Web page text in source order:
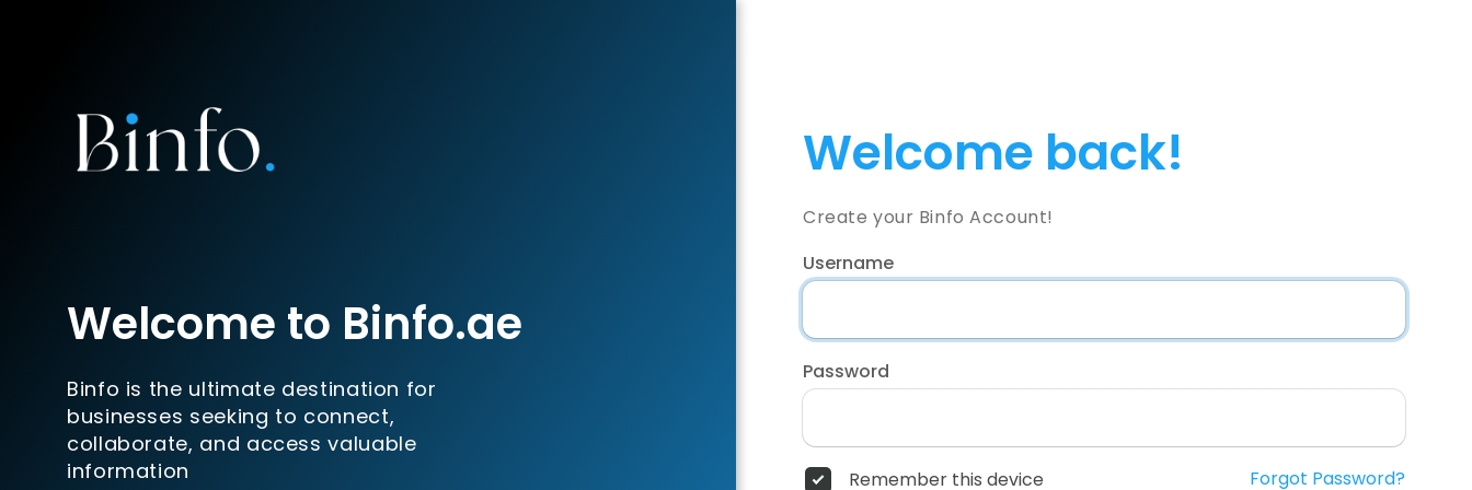
Welcome to Binfo.ae
Binfo is the ultimate destination for
businesses seeking to connect,
collaborate, and access valuable
information
Welcome back!
Create your Binfo Account!
Username
Password
Remember this device Forgot Password?